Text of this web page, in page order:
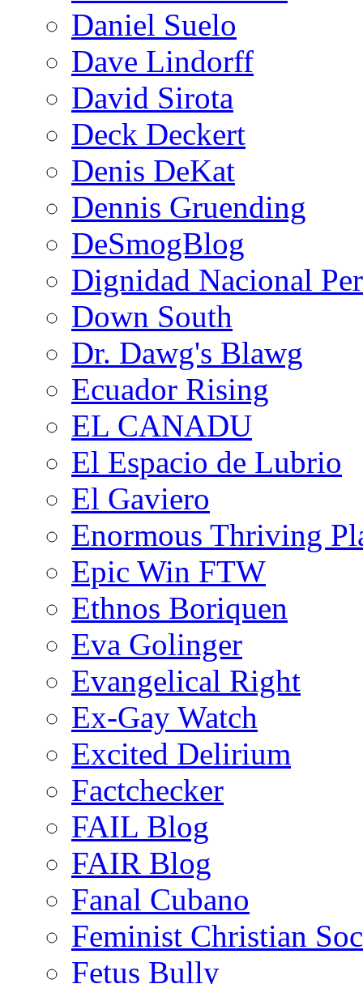
Daniel Suelo
Dave Lindorff
David Sirota
Deck Deckert
Denis DeKat
Dennis Gruending
DeSmogBlog
Dignidad Nacional
Down South
Dr. Dawg's Blawg
Ecuador Rising
EL CANADU
El Espacio de Lubrio
El Gaviero
Enormous Thriving
Epic Win FTW
Ethnos Boriquen
Eva Golinger
Evangelical Right
Ex-Gay Watch
Excited Delirium
Factchecker
FAIL Blog
FAIR Blog
Fanal Cubano
Feminist Christian
Fetus Bully